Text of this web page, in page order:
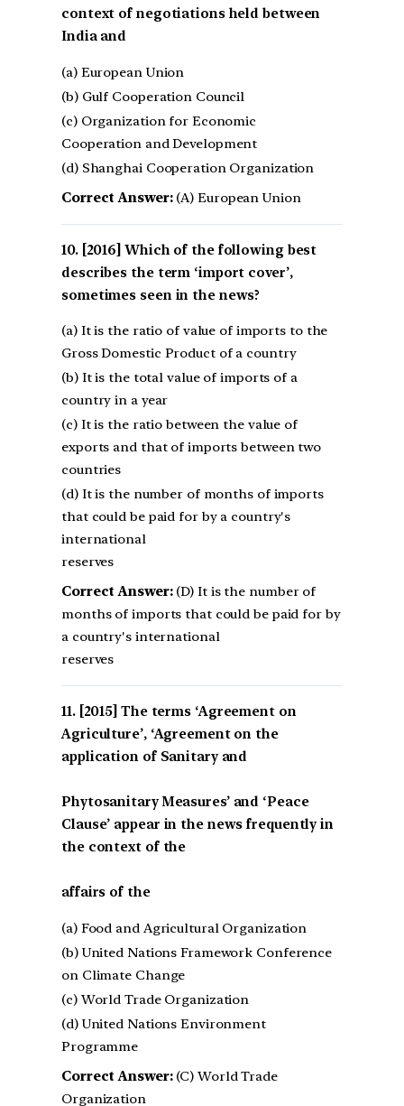
context of negotiations held between
India and
(a) European Union
(b) Gulf Cooperation Council
(c) Organization for Economic
Cooperation and Development
(d) Shanghai Cooperation Organization
Correct Answer:(A) European Union
[2016] Which of the following best
describes the term ‘import cover’,
sometimes seen in the news?
(a) It is the ratio of value of imports to the
Gross Domestic Product of a country
(b) It is the total value of imports of a
country in a year
(c) It is the ratio between the value of
exports and that of imports between two
countries
(d) It is the number of months of imports
that could be paid for by a country's
international
reserves
Correct Answer:(D) It is the number of
months of imports that could be paid for by
a country's international
reserves
[2015] The terms ‘Agreement on
Agriculture’, ‘Agreement on the
application of Sanitary and
Phytosanitary Measures’ and ‘Peace
Clause’ appear in the news frequently in
the context of the
affairs of the
(a) Food and Agricultural Organization
(b) United Nations Framework Conference
on Climate Change
(c) World Trade Organization
(d) United Nations Environment
Programme
Correct Answer:(C) World Trade
Organization